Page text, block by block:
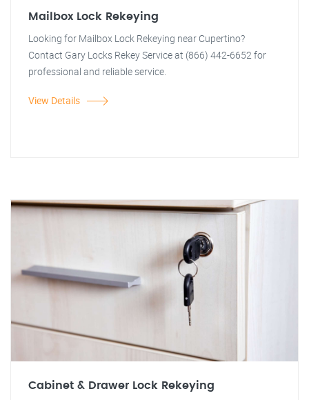
Mailbox Lock Rekeying
Looking for Mailbox Lock Rekeying near Cupertino?
Contact Gary Locks Rekey Service at (866) 442-6652 for
professional and reliable service.
View Details
Cabinet & Drawer Lock Rekeying